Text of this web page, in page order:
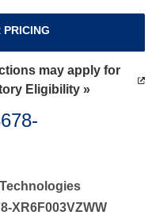
PRICING
may apply for
Eligibility »
XR6F003VZWW